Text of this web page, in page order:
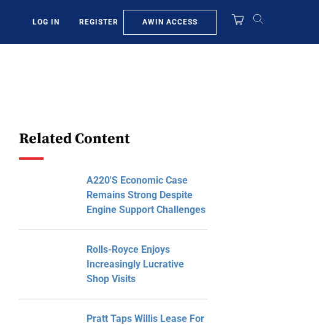
LOG IN REGISTER AWIN ACCESS
Related Content
A220's Economic Case
Remains Strong Despite
Engine Support Challenges
Rolls-Royce Enjoys
Increasingly Lucrative
Shop Visits
Pratt Taps Willis Lease For